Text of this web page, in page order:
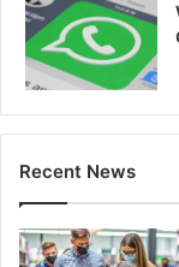
Recent News